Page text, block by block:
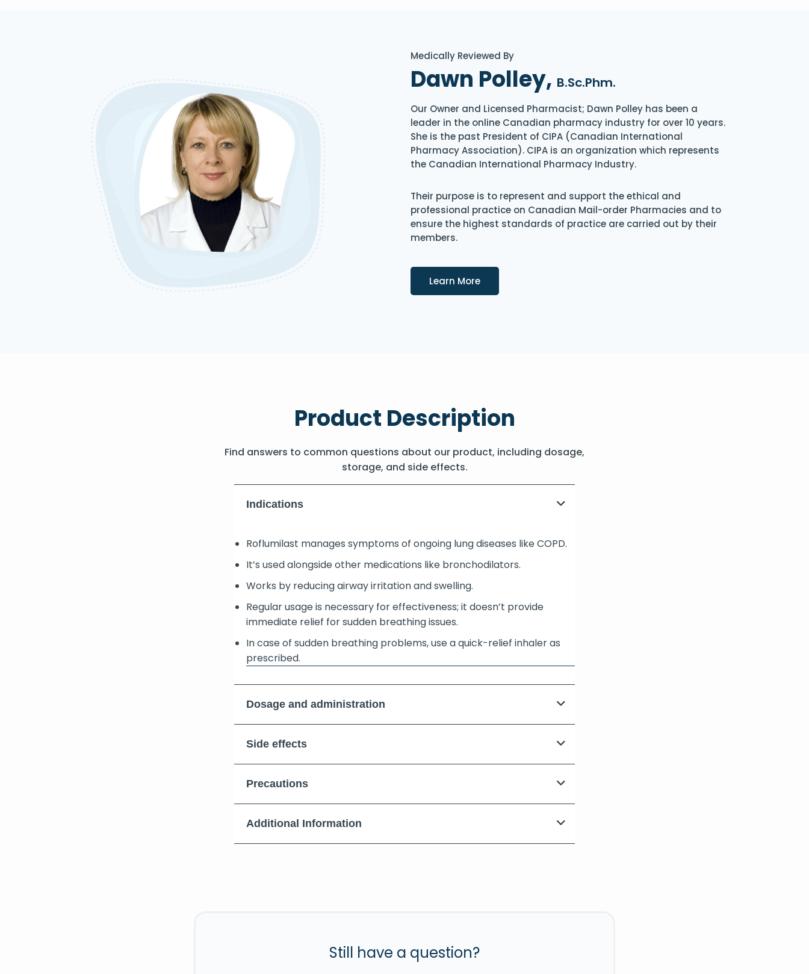
Medically Reviewed By
Dawn Polley, B.Sc.Phm.
Our Owner and Licensed Pharmacist; Dawn Polley has been a
leader in the online Canadian pharmacy industry for over 10 years.
She is the past President of CIPA (Canadian International
Pharmacy Association). CIPA is an organization which represents
the Canadian International Pharmacy Industry.
Their purpose is to represent and support the ethical and
professional practice on Canadian Mail-order Pharmacies and to
ensure the highest standards of practice are carried out by their
members.
Learn MoreDetails
Product Description
Find answers to common questions about our product, including dosage,
storage, and side effects.
Indications
Roflumilast manages symptoms of ongoing lung diseases like COPD.
It’s used alongside other medications like bronchodilators.
Works by reducing airway irritation and swelling.
Regular usage is necessary for effectiveness; it doesn’t provide
immediate relief for sudden breathing issues.
In case of sudden breathing problems, use a quick-relief inhaler as
prescribed.
Dosage and administration
Side effects
Precautions
Additional Information
Still have a question?